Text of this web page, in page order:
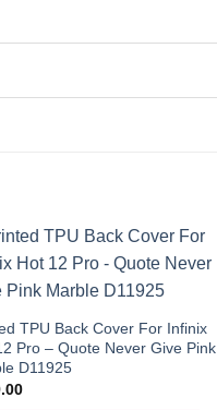
TPU Back Cover For Infinix
Pro – Quote Never Give Pink
D11925